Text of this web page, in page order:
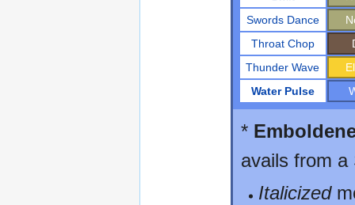
Swords Dance
Throat Chop
Thunder Wave
Water Pulse
*
avails from a
Italicized